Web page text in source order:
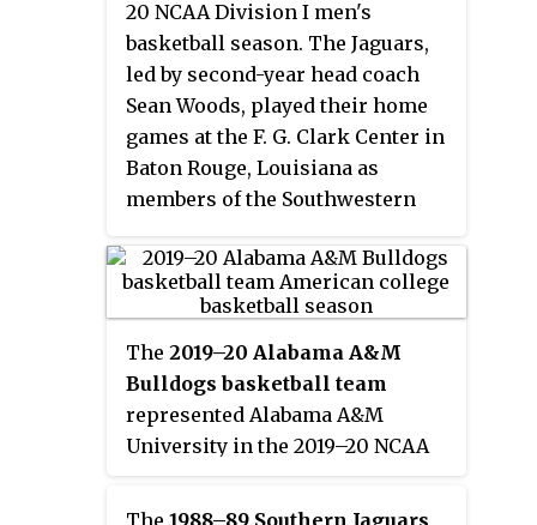
subsequent postseason
ineligibility, the Jaguars received
the No. 4 seed in the SWAC
Tournament. They defeated
Jackson State in the quarterfinals
before losing to Arkansas–Pine
Bluff in the semifinals.
20 NCAA Division I men's
basketball season. The Jaguars,
led by second-year head coach
Sean Woods, played their home
games at the F. G. Clark Center in
Baton Rouge, Louisiana as
members of the Southwestern
finished the season 17–15, 13–5 in
SWAC play to finish in second
place. They defeated Alabama
State in the quarterfinals of the
SWAC Tournament and were set
to face Texas Southern in the
semifinals until the tournament
pandemic.
The 2019–20 Alabama A&M
Bulldogs basketball team
represented Alabama A&M
University in the 2019–20 NCAA
season. The Bulldogs, led by
The 1988–89 Southern Jaguars